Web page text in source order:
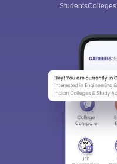
StudentsColleges